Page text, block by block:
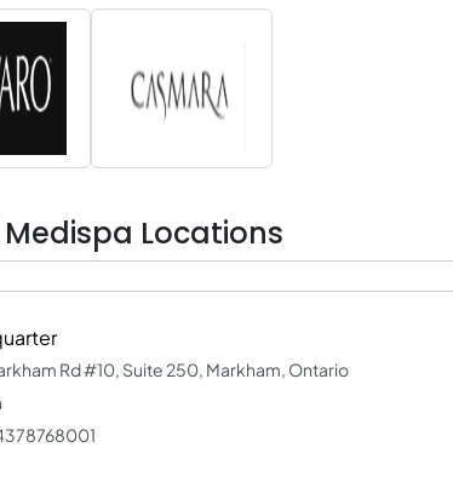
Locations
Rd #10, Suite 250, Markham, Ontario